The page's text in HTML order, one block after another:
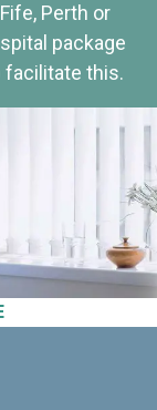
Perth or
package
facilitate this.